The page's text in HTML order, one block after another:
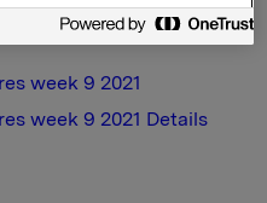
week 9 2021
week 9 2021 Details